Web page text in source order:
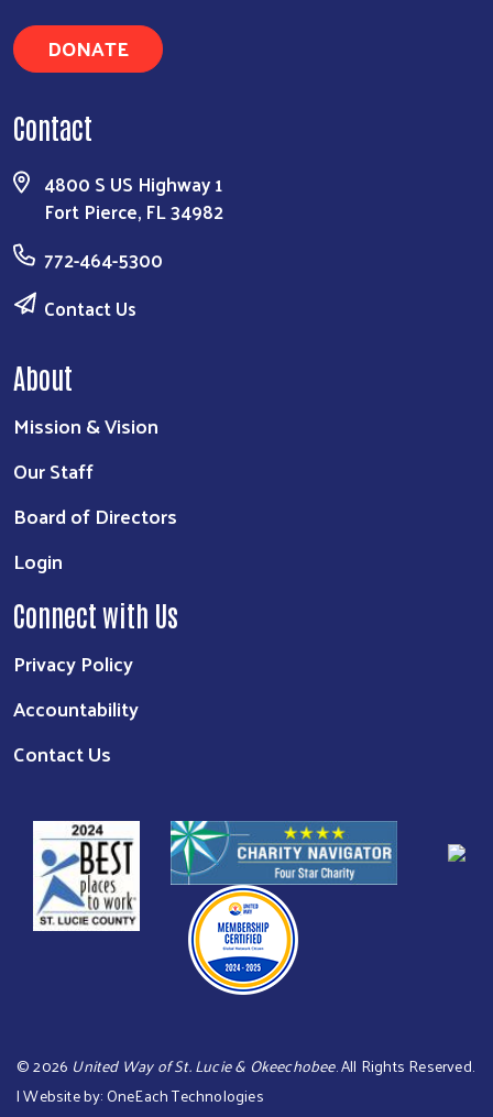
DONATE
Contact
4800 S US Highway 1
Fort Pierce, FL 34982
772-464-5300
Contact Us
About
Mission & Vision
Our Staff
Board of Directors
Login
Connect with Us
Privacy Policy
Accountability
Contact Us
©2026 United Way of St. Lucie & Okeechobee. All Rights Reserved.
| Website by:OneEach Technologies